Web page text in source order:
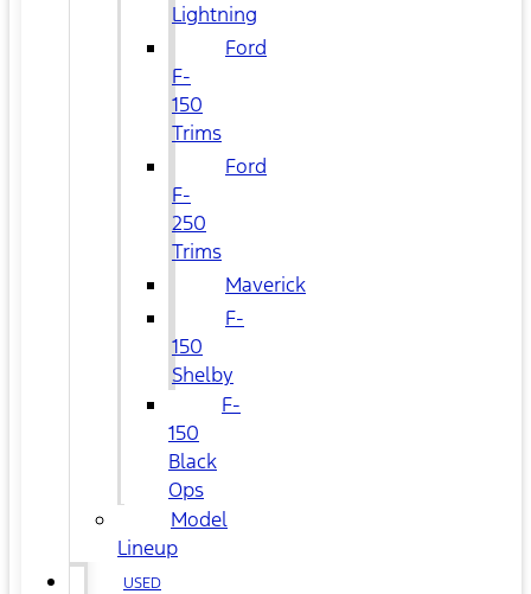
Lightning
Ford
F-
150
Trims
Ford
F-
250
Trims
Maverick
F-
150
Shelby
F-
150
Black
Ops
Model
Lineup
USED